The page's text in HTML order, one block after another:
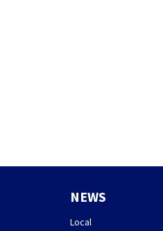
NEWS
Local